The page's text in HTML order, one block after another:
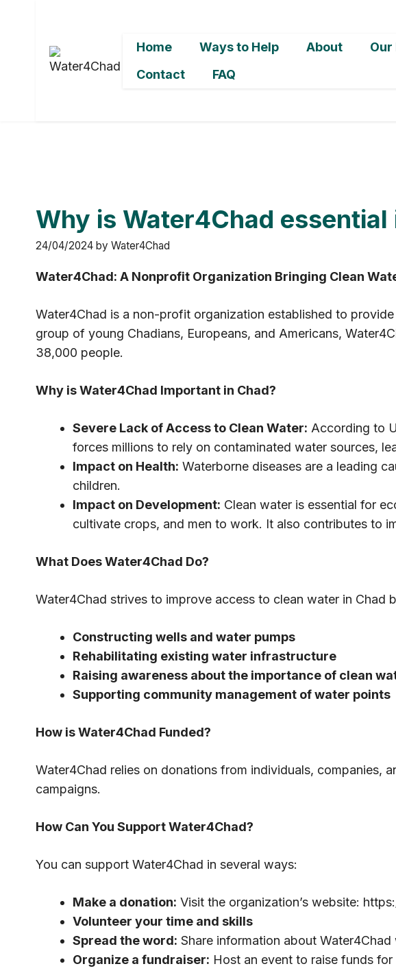
Home Ways to Help About
Contact
FAQ
Why is Water4Chad essential
24/04/2024 by Water4Chad
Water4Chad: A Nonprofit Organization Bringing Clean
Water4Chad is a non-profit organization established to
group of young Chadians, Europeans, and Americans,
38,000 people.
Why is Water4Chad Important in Chad?
Severe Lack of Access to Clean Water: According to
forces millions to rely on contaminated water sources,
Impact on Health: Waterborne diseases are a leading
children.
Impact on Development: Clean water is essential for
cultivate crops, and men to work. It also contributes to
What Does Water4Chad Do?
Water4Chad strives to improve access to clean water in Chad
Constructing wells and water pumps
Rehabilitating existing water infrastructure
Raising awareness about the importance of clean
Supporting community management of water points
How is Water4Chad Funded?
Water4Chad relies on donations from individuals, companies,
campaigns.
How Can You Support Water4Chad?
You can support Water4Chad in several ways:
Make a donation: Visit the organization’s website:
Volunteer your time and skills
Spread the word: Share information about
Organize a fundraiser: Host an event to raise funds for